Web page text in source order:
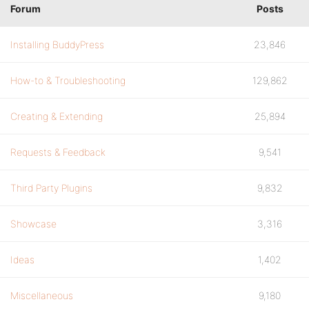
Forum Posts
Installing BuddyPress 23,846
How-to & Troubleshooting 129,862
Creating & Extending 25,894
Requests & Feedback 9,541
Third Party Plugins 9,832
Showcase 3,316
Ideas 1,402
Miscellaneous 9,180